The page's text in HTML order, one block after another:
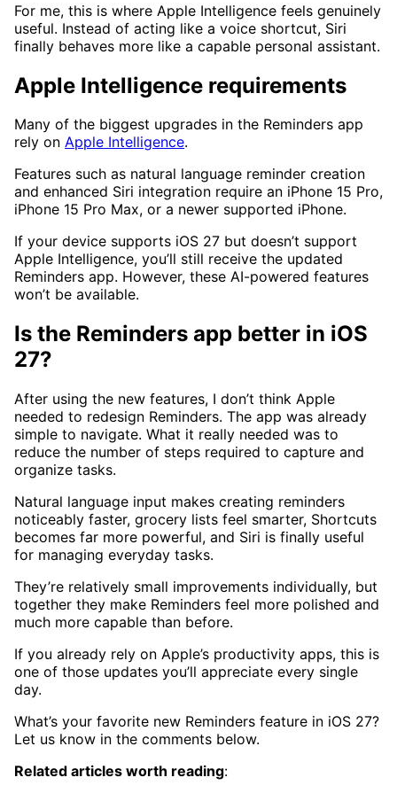
For me, this is where Apple Intelligence feels genuinely
useful. Instead of acting like a voice shortcut, Siri
finally behaves more like a capable personal assistant.
Apple Intelligence requirements
Many of the biggest upgrades in the Reminders app
rely on Apple Intelligence.
Features such as natural language reminder creation
and enhanced Siri integration require an iPhone 15 Pro,
iPhone 15 Pro Max, or a newer supported iPhone.
If your device supports iOS 27 but doesn’t support
Apple Intelligence, you’ll still receive the updated
Reminders app. However, these AI-powered features
won’t be available.
Is the Reminders app better in iOS
27?
After using the new features, I don’t think Apple
needed to redesign Reminders. The app was already
simple to navigate. What it really needed was to
reduce the number of steps required to capture and
organize tasks.
Natural language input makes creating reminders
noticeably faster, grocery lists feel smarter, Shortcuts
becomes far more powerful, and Siri is finally useful
for managing everyday tasks.
They’re relatively small improvements individually, but
together they make Reminders feel more polished and
much more capable than before.
If you already rely on Apple’s productivity apps, this is
one of those updates you’ll appreciate every single
day.
What’s your favorite new Reminders feature in iOS 27?
Let us know in the comments below.
Related articles worth reading: